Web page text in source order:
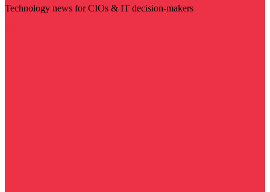
Technology news for CIOs & IT decision-makers